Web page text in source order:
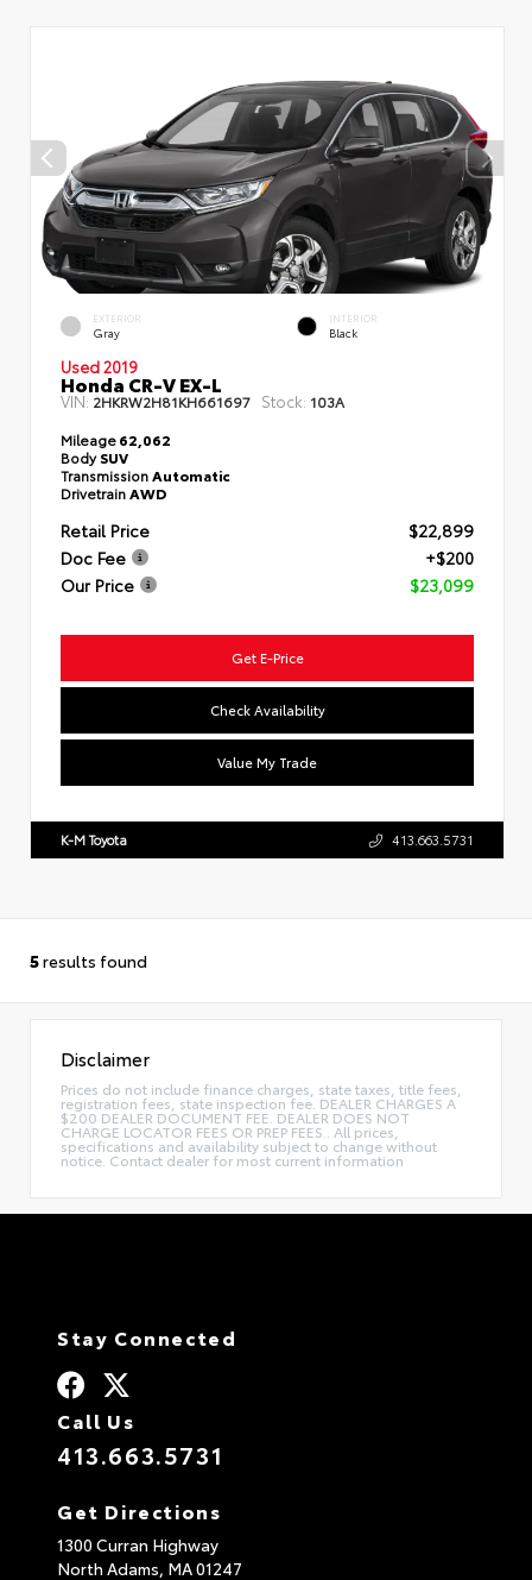
EXTERIOR
Gray
INTERIOR
Black
Used 2019
Honda CR-V EX-L
VIN: 2HKRW2H81KH661697 Stock: 103A
Mileage62,062
BodySUV
Transmission Automatic
Drivetrain AWD
Retail Price
$22,899
Doc Fee
+$200
Our Price
$23,099
Get E-Price
Check Availability
Value My Trade
K-M Toyota 413.663.5731
5results found
Disclaimer
Prices do not include finance charges, state taxes, title fees,
registration fees, state inspection fee. DEALER CHARGES A
$200 DEALER DOCUMENT FEE. DEALER DOES NOT
CHARGE LOCATOR FEES OR PREP FEES.. All prices,
specifications and availability subject to change without
notice. Contact dealer for most current information
Stay Connected
Call Us
413.663.5731
Get Directions
1300 Curran Highway
North Adams, MA01247